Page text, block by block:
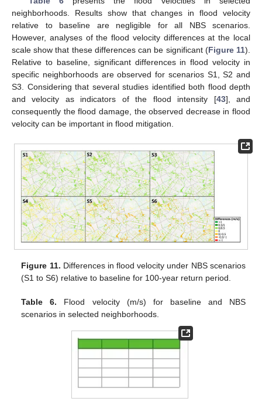
neighborhoods. Results show that changes in flood velocity
relative to baseline are negligible for all NBS scenarios.
However, analyses of the flood velocity differences at the local
scale show that these differences can be significant (Figure 11).
Relative to baseline, significant differences in flood velocity in
specific neighborhoods are observed for scenarios S1, S2 and
S3. Considering that several studies identified both flood depth
and velocity as indicators of the flood intensity [43], and
consequently the flood damage, the observed decrease in flood
velocity can be important in flood mitigation.
Figure 11. Differences in flood velocity under NBS scenarios
(S1 to S6) relative to baseline for 100-year return period.
Table 6. Flood velocity (m/s) for baseline and NBS
scenarios in selected neighborhoods.